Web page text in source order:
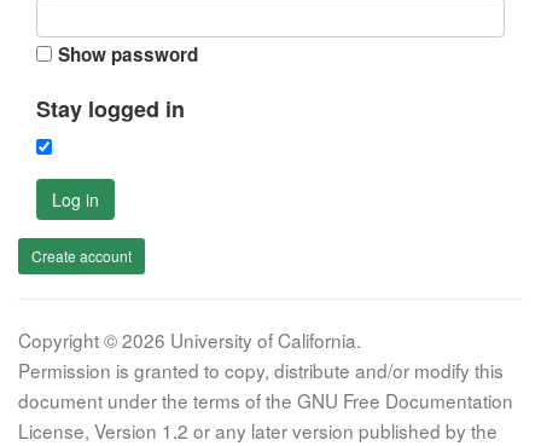
Show password
Stay logged in
Log in
Create account
Copyright © 2026 University of California.
Permission is granted to copy, distribute and/or modify this
document under the terms of the GNU Free Documentation
License, Version 1.2 or any later version published by the